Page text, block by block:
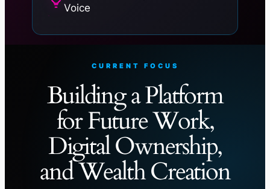
Voice
CURRENT FOCUS
Building a Platform
for Future Work,
Digital Ownership,
and Wealth Creation